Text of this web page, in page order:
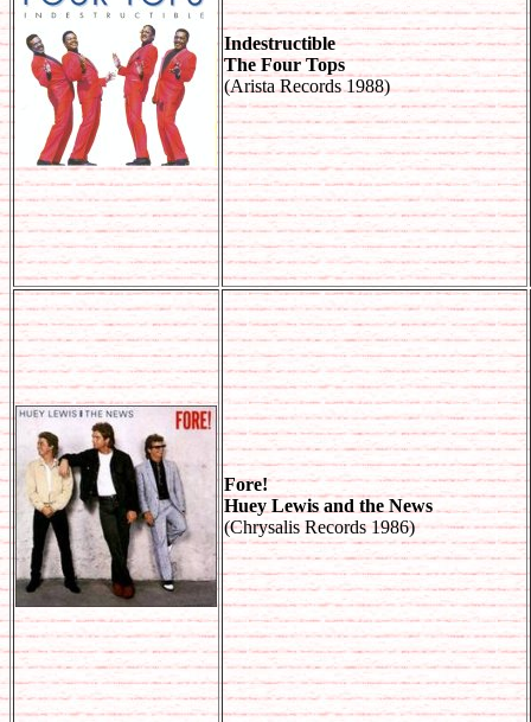
Indestructible
The Four Tops
(Arista Records 1988)
Fore!
Huey Lewis and the News
(Chrysalis Records 1986)